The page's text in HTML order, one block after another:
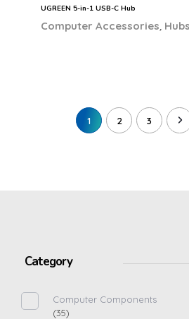
UGREEN 5-in-1 USB-C Hub
Computer Accessories Hubs
1 2 3
Category
Computer Components
(35)